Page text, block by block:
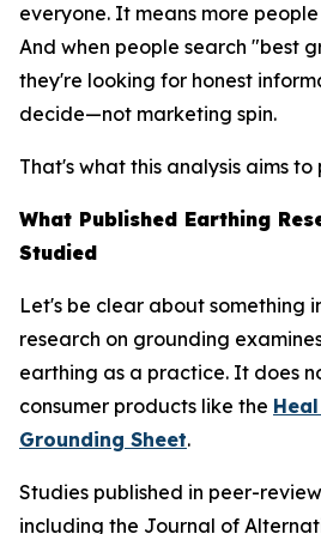
everyone. It means more
And when people search "best
they're looking for honest
decide—not marketing spin.
That's what this analysis aims to
What Published Earthing
Studied
Let's be clear about something
research on grounding
earthing as a practice. It does
consumer products like the
Grounding Sheet.
Studies published in peer-
including the Journal of